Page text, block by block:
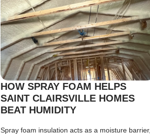
HOW SPRAY FOAM HELPS
SAINT CLAIRSVILLE HOMES
BEAT HUMIDITY
Spray foam insulation acts as a moisture barrier,